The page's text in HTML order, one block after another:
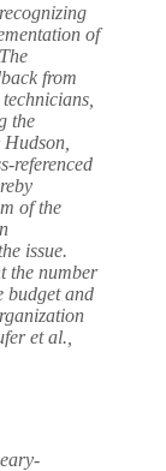
of
from
the
referenced
of the
issue.
the number
budget and
et al.,